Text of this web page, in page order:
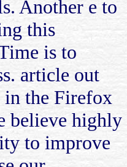
Another e to
this
is to
article out
in the Firefox
believe highly
to improve